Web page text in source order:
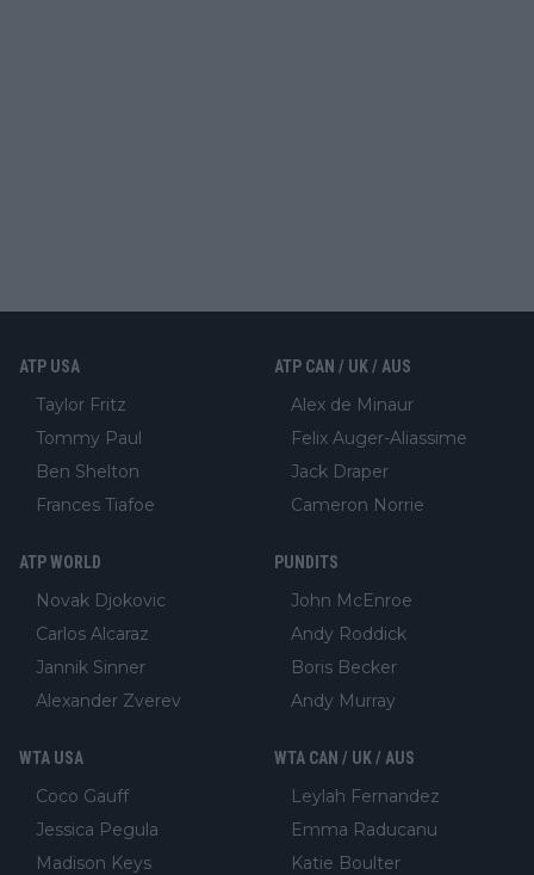
ATP USA
Taylor Fritz
Tommy Paul
Ben Shelton
Frances Tiafoe
ATP CAN / UK / AUS
Alex de Minaur
Felix Auger-Aliassime
Jack Draper
Cameron Norrie
ATP WORLD
Novak Djokovic
Carlos Alcaraz
Jannik Sinner
Alexander Zverev
PUNDITS
John McEnroe
Andy Roddick
Boris Becker
Andy Murray
WTA USA
Coco Gauff
Jessica Pegula
Madison Keys
WTA CAN / UK / AUS
Leylah Fernandez
Emma Raducanu
Katie Boulter